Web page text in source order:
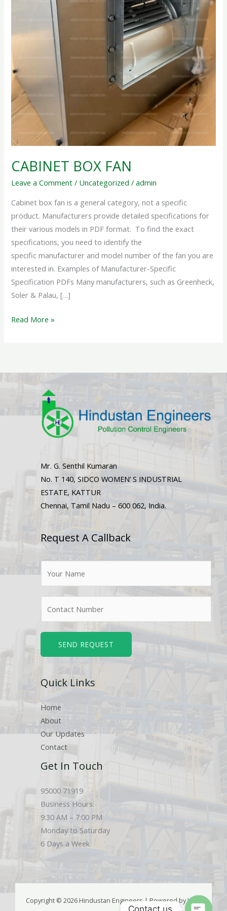
CABINET BOX FAN
Leave a Comment / Uncategorized /admin
Cabinet box fan is a general category, not a specific
product. Manufacturers provide detailed specifications for
their various models in PDF format. To find the exact
specifications, you need to identify the
specific manufacturer and model number of the fan you are
interested in. Examples of Manufacturer-Specific
Specification PDFs Many manufacturers, such as Greenheck,
Soler & Palau, […]
Read More »
Mr. G. Senthil Kumaran
No. T 140, SIDCO WOMEN’ S INDUSTRIAL
ESTATE, KATTUR
Chennai, Tamil Nadu – 600 062, India.
Request A Callback
*
e
s
SEND REQUEST
Quick Links
Home
About
Our Updates
Contact
Get In Touch
95000 71919
Business Hours:
9:30 AM – 7:00 PM
Monday to Saturday
6 Days a Week
Copyright © 2026 Hindustan Engineers | Powered by Web
Contact us